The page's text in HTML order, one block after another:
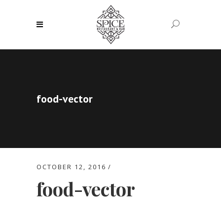
food-vector
OCTOBER 12, 2016
food-vector